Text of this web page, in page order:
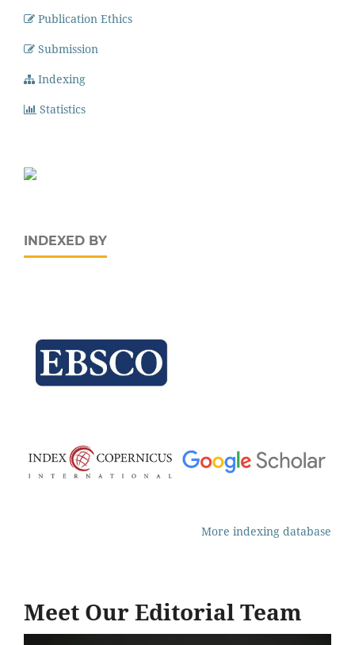
Publication Ethics
Submission
Indexing
Statistics
INDEXED BY
More indexing database
Meet Our Editorial Team